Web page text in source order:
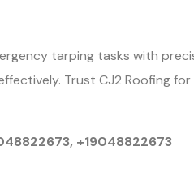
tarping tasks with
Trust CJ2 Roofing
+19048822673